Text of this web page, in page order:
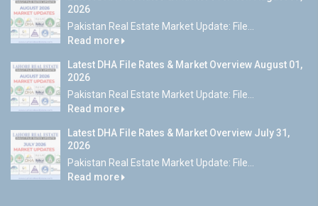
2026
Pakistan Real Estate Market Update: File...
Read more
Latest DHA File Rates & Market Overview August 01,
2026
Pakistan Real Estate Market Update: File...
Read more
Latest DHA File Rates & Market Overview July 31,
2026
Pakistan Real Estate Market Update: File...
Read more